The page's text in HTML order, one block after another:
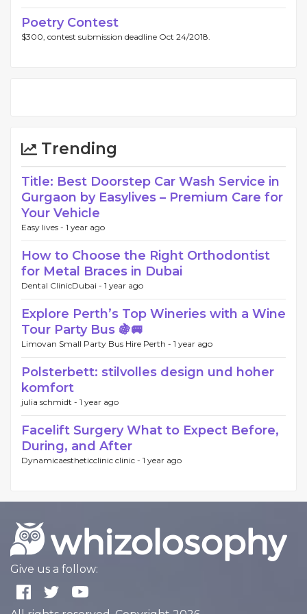
Poetry Contest
$300, contest submission deadline Oct 24/2018.
Trending
Title: Best Doorstep Car Wash Service in
Gurgaon by Easylives – Premium Care for
Your Vehicle
Easy lives - 1 year ago
How to Choose the Right Orthodontist
for Metal Braces in Dubai
Dental ClinicDubai - 1 year ago
Explore Perth’s Top Wineries with a Wine
Tour Party Bus 🍇🚐
Limovan Small Party Bus Hire Perth - 1 year ago
Polsterbett: stilvolles design und hoher
komfort
julia schmidt - 1 year ago
Facelift Surgery What to Expect Before,
During, and After
Dynamicaestheticclinic clinic - 1 year ago
Give us a follow: